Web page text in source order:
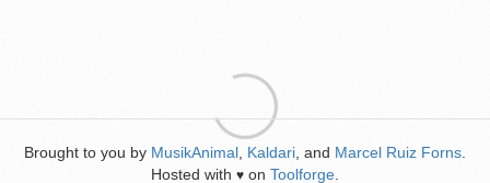
Brought to you by MusikAnimal Kaldari , and Marcel Ruiz Forns
Hosted with ♥ on Toolforge